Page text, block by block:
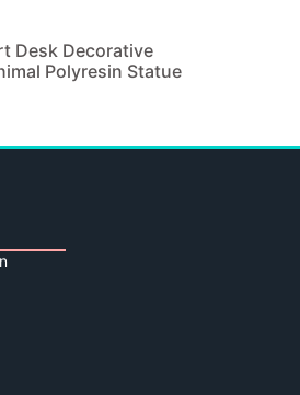
Desk Decorative
Polyresin Statue